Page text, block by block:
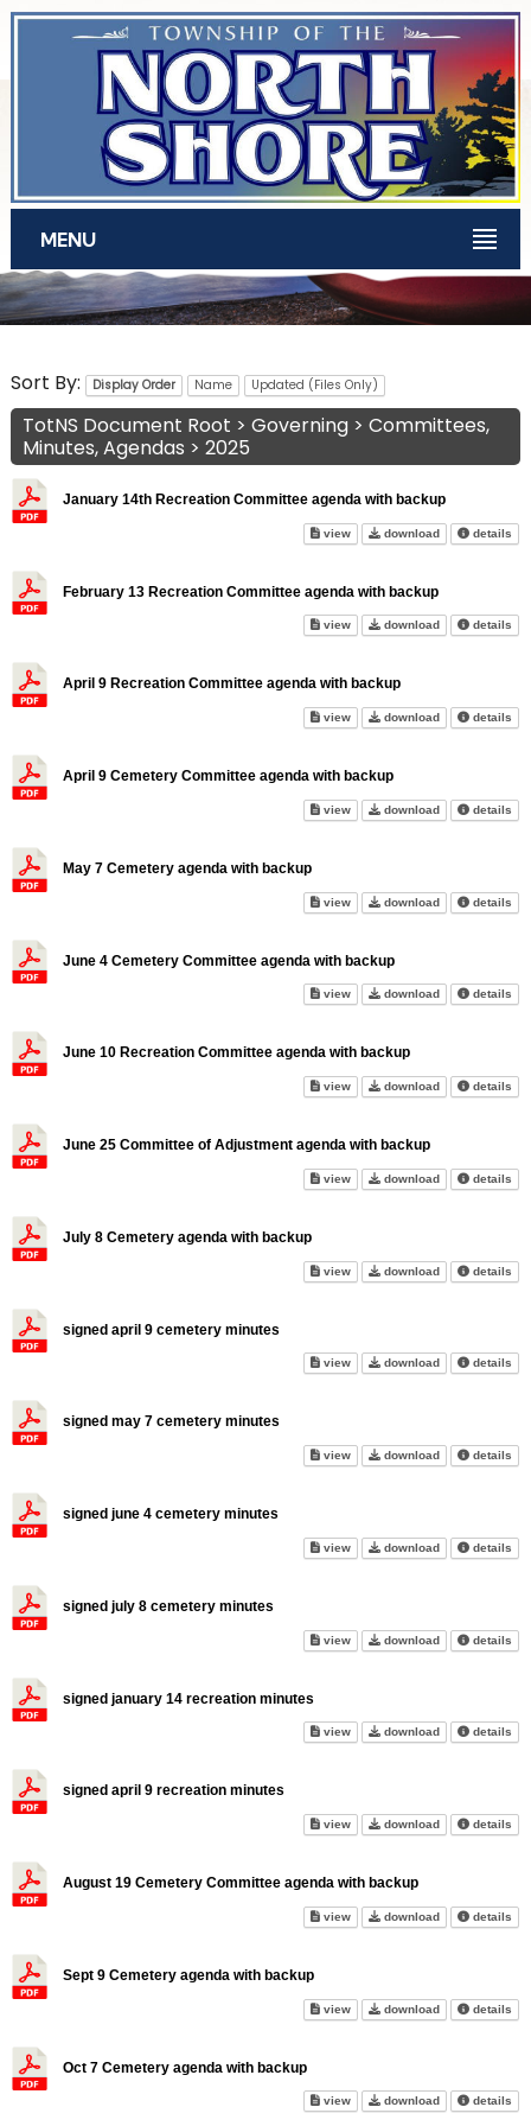
Skip to main content
MENU
TotNS Documents
Sort By: Display Order Name Updated (Files Only)
TotNS Document Root > Governing > Committees,
Minutes, Agendas > 2025
January 14th Recreation Committee agenda with backup
viewJanuary 14th Recreation
downloadJanuary 14th
details
February 13 Recreation Committee agenda with backup
viewFebruary 13 Recreation
downloadFebruary 13
details
April 9 Recreation Committee agenda with backup
viewApril 9 Recreation Committee
downloadApril 9details
April 9 Cemetery Committee agenda with backup
viewApril 9 Cemetery Committee
downloadApril 9details
May 7 Cemetery agenda with backup
viewMay 7 Cemetery agenda with
downloadMay 7details
June 4 Cemetery Committee agenda with backup
viewJune 4 Cemetery Committee
downloadJune 4details
June 10 Recreation Committee agenda with backup
viewJune 10 Recreation
downloadJune 10details
June 25 Committee of Adjustment agenda with backup
viewJune 25 Committee of
downloadJune 25details
July 8 Cemetery agenda with backup
viewJuly 8 Cemetery agenda with
downloadJuly 8details
signed april 9 cemetery minutes
viewsigned april 9 cemetery
downloadsigned april 9
details
signed may 7 cemetery minutes
viewsigned may 7 cemetery
downloadsigned may 7
details
signed june 4 cemetery minutes
viewsigned june 4 cemetery
downloadsigned june 4
details
signed july 8 cemetery minutes
viewsigned july 8 cemetery
downloadsigned july 8
details
signed january 14 recreation minutes
viewsigned january 14 recreation
downloadsigned january
details
signed april 9 recreation minutes
viewsigned april 9 recreation
downloadsigned april 9
details
August 19 Cemetery Committee agenda with backup
viewAugust 19 Cemetery
downloadAugust 19
details
Sept 9 Cemetery agenda with backup
viewSept 9 Cemetery agenda with
downloadSept 9details
Oct 7 Cemetery agenda with backup
viewOct 7 Cemetery agenda with
downloadOct 7details